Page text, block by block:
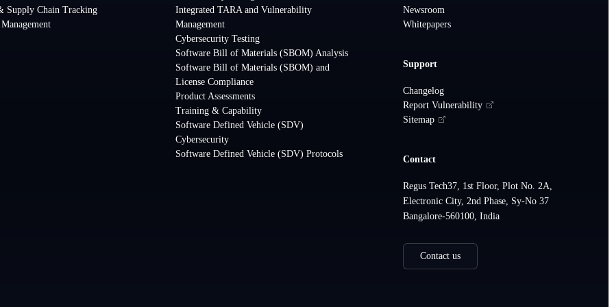
Supply Chain Tracking
Integrated TARA and Vulnerability
Management
Cybersecurity Testing
Software Bill of Materials (SBOM) Analysis
Software Bill of Materials (SBOM) and
License Compliance
Product Assessments
Training & Capability
Software Defined Vehicle (SDV)
Cybersecurity
Software Defined Vehicle (SDV) Protocols
Newsroom
Whitepapers
Support
Changelog
Report Vulnerability
Sitemap
Contact
Regus Tech37, 1st Floor, Plot No. 2A,
Electronic City, 2nd Phase, Sy-No 37
Bangalore-560100, India
Contact us
Ask us anything about CRISKLE
Hi! I'm here to help you learn more
with our team.
What is CRISKLE?
Do you support ISO 21434 compliance?